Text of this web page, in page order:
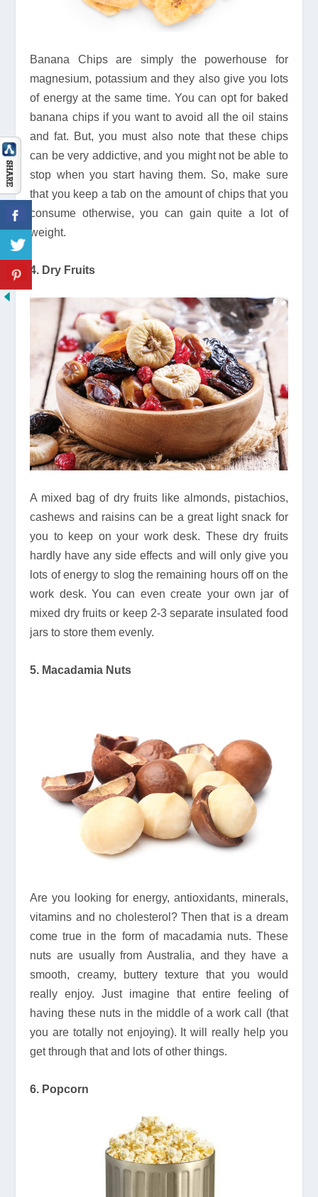
Banana Chips are simply the powerhouse for
magnesium, potassium and they also give you lots
of energy at the same time. You can opt for baked
banana chips if you want to avoid all the oil stains
and fat. But, you must also note that these chips
can be very addictive, and you might not be able to
stop when you start having them. So, make sure
that you keep a tab on the amount of chips that you
consume otherwise, you can gain quite a lot of
weight.
4. Dry Fruits
A mixed bag of dry fruits like almonds, pistachios,
cashews and raisins can be a great light snack for
you to keep on your work desk. These dry fruits
hardly have any side effects and will only give you
lots of energy to slog the remaining hours off on the
work desk. You can even create your own jar of
mixed dry fruits or keep 2-3 separate insulated food
jars to store them evenly.
5. Macadamia Nuts
Are you looking for energy, antioxidants, minerals,
vitamins and no cholesterol? Then that is a dream
come true in the form of macadamia nuts. These
nuts are usually from Australia, and they have a
smooth, creamy, buttery texture that you would
really enjoy. Just imagine that entire feeling of
having these nuts in the middle of a work call (that
you are totally not enjoying). It will really help you
get through that and lots of other things.
6. Popcorn